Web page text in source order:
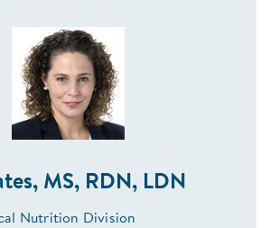
MS, RDN, LDN
Nutrition Division